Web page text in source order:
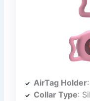
AirTag Holder
Collar Type: